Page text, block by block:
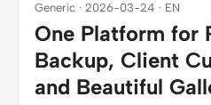
Generic · 2026-03-24 · EN
One Platform for
Backup, Client
and Beautiful